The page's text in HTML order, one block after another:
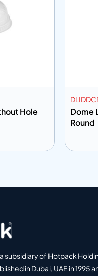
Dia 78 Without Hole
Dome
Round
subsidiary of Hotpack
in Dubai, UAE in 1995